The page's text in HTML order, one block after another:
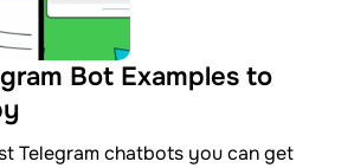
Bot Examples to
Telegram chatbots you can get